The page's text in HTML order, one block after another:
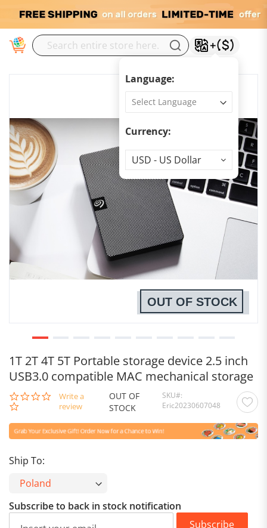
Language:
Currency:
Currency
USD - US Dollar
1T 2T 4T 5T Portable storage device 2.5 inch
USB3.0 compatible MAC mechanical storage
0.0
star
Write a
review
OUT OF
STOCK
SKU
Eric20230607048
Ship To:
OUT OF STOCK
Subscribe to back in stock notification
Subscribe